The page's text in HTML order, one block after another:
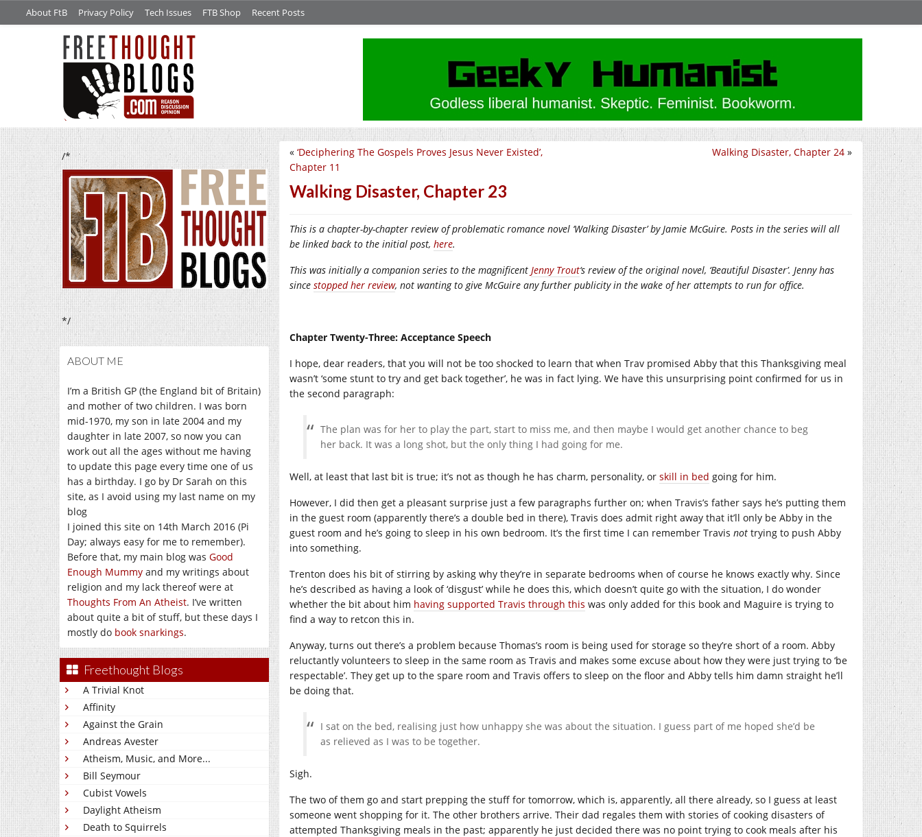
About FtB Privacy Policy Tech Issues FTB Shop Recent Posts
/*
*/
ABOUT ME
I’m a British GP (the England bit of Britain)
and mother of two children. I was born
mid-1970, my son in late 2004 and my
daughter in late 2007, so now you can
work out all the ages without me having
to update this page every time one of us
has a birthday. I go by Dr Sarah on this
site, as I avoid using my last name on my
blog
I joined this site on 14th March 2016 (Pi
Day; always easy for me to remember).
Before that, my main blog was Good
Enough Mummy and my writings about
religion and my lack thereof were at
Thoughts From An Atheist. I’ve written
about quite a bit of stuff, but these days I
mostly do book snarkings.
Freethought Blogs
A Trivial Knot
Affinity
Against the Grain
Andreas Avester
Atheism, Music, and More...
Bill Seymour
Cubist Vowels
Daylight Atheism
Death to Squirrels
Walking Disaster, Chapter 24 »
« ‘Deciphering The Gospels Proves Jesus Never Existed’,
Chapter 11
Walking Disaster, Chapter 23
This is a chapter-by-chapter review of problematic romance novel ‘Walking Disaster’ by Jamie McGuire. Posts in the series will all
be linked back to the initial post, here.
This was initially a companion series to the magnificent Jenny Trout‘s review of the original novel, ‘Beautiful Disaster’. Jenny has
since stopped her review, not wanting to give McGuire any further publicity in the wake of her attempts to run for office.
Chapter Twenty-Three: Acceptance Speech
I hope, dear readers, that you will not be too shocked to learn that when Trav promised Abby that this Thanksgiving meal
wasn’t ‘some stunt to try and get back together’, he was in fact lying. We have this unsurprising point confirmed for us in
the second paragraph:
The plan was for her to play the part, start to miss me, and then maybe I would get another chance to beg
her back. It was a long shot, but the only thing I had going for me.
Well, at least that last bit is true; it’s not as though he has charm, personality, or skill in bed going for him.
However, I did then get a pleasant surprise just a few paragraphs further on; when Travis’s father says he’s putting them
in the guest room (apparently there’s a double bed in there), Travis does admit right away that it’ll only be Abby in the
guest room and he’s going to sleep in his own bedroom. It’s the first time I can remember Travis not trying to push Abby
into something.
Trenton does his bit of stirring by asking why they’re in separate bedrooms when of course he knows exactly why. Since
he’s described as having a look of ‘disgust’ while he does this, which doesn’t quite go with the situation, I do wonder
whether the bit about him having supported Travis through this was only added for this book and Maguire is trying to
find a way to retcon this in.
Anyway, turns out there’s a problem because Thomas’s room is being used for storage so they’re short of a room. Abby
reluctantly volunteers to sleep in the same room as Travis and makes some excuse about how they were just trying to ‘be
respectable’. They get up to the spare room and Travis offers to sleep on the floor and Abby tells him damn straight he’ll
be doing that.
I sat on the bed, realising just how unhappy she was about the situation. I guess part of me hoped she’d be
as relieved as I was to be together.
Sigh.
The two of them go and start prepping the stuff for tomorrow, which is, apparently, all there already, so I guess at least
someone went shopping for it. The other brothers arrive. Their dad regales them with stories of cooking disasters of
attempted Thanksgiving meals in the past; apparently he just decided there was no point trying to cook meals after his